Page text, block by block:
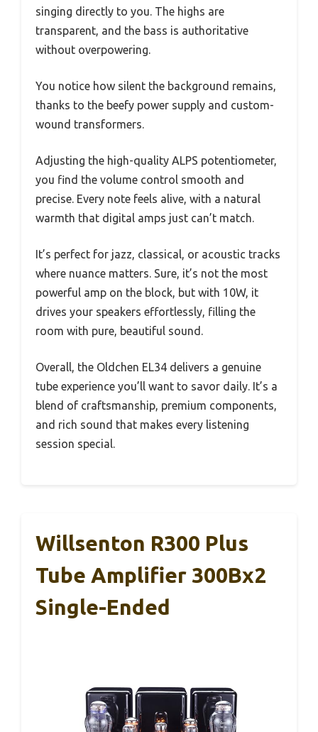
singing directly to you. The highs are
transparent, and the bass is authoritative
without overpowering.
You notice how silent the background remains,
thanks to the beefy power supply and custom-
wound transformers.
Adjusting the high-quality ALPS potentiometer,
you find the volume control smooth and
precise. Every note feels alive, with a natural
warmth that digital amps just can’t match.
It’s perfect for jazz, classical, or acoustic tracks
where nuance matters. Sure, it’s not the most
powerful amp on the block, but with 10W, it
drives your speakers effortlessly, filling the
room with pure, beautiful sound.
Overall, the Oldchen EL34 delivers a genuine
tube experience you’ll want to savor daily. It’s a
blend of craftsmanship, premium components,
and rich sound that makes every listening
session special.
Willsenton R300 Plus
Tube Amplifier 300Bx2
Single-Ended